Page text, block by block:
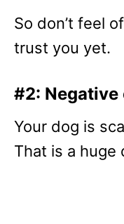
So don’t feel
trust you yet.
#2:
Your dog is
That is a huge